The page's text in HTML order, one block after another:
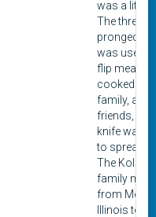
was a little
The three-
pronged
was used
flip meat
cooked for
family, and
friends,
knife was
to spread
The
family
from
Illinois to